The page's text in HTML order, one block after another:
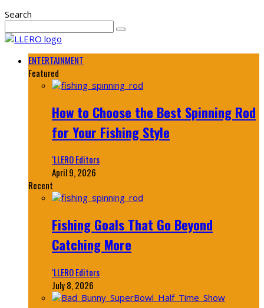
Search
ENTERTAINMENT
Featured
How to Choose the Best Spinning Rod
for Your Fishing Style
‘LLERO Editors
April 9, 2026
Recent
Fishing Goals That Go Beyond
Catching More
‘LLERO Editors
July 8, 2026